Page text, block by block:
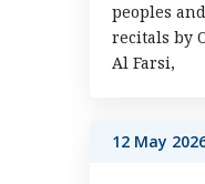
peoples
recitals by
Al Farsi,
12 May